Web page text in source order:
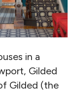
in a
Gilded
Gilded (the